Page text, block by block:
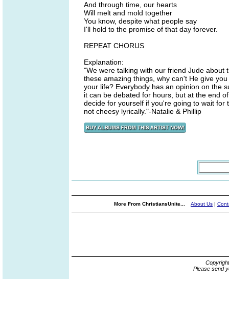
And through time, our hearts
Will melt and mold together
You know, despite what people say
I'll hold to the promise of that day forever.
REPEAT CHORUS
Explanation:
"We were talking with our friend Jude
these amazing things, why can't He give
your life? Everybody has an opinion on the
it can be debated for hours, but at the end
decide for yourself if you're going to wait
not cheesy lyrically."-Natalie & Phillip
More From ChristiansUnite... About Us |
Please send